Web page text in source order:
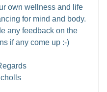
own wellness and life
for mind and body.
any feedback on the
if any come up :-)